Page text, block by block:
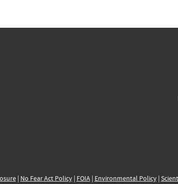
| No Fear Act Policy| FOIA| Environmental Policy|